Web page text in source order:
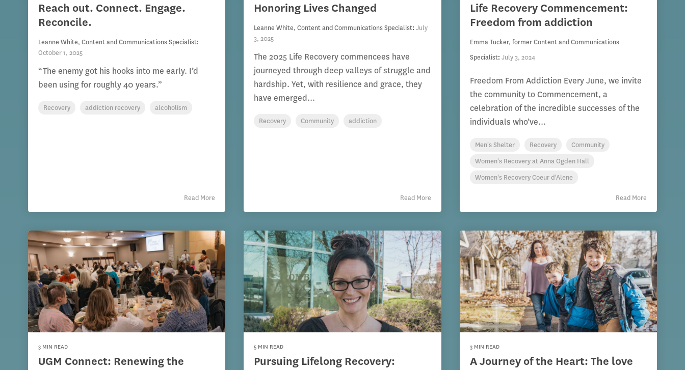
Reach out. Connect. Engage.
Reconcile.
Leanne White, Content and Communications Specialist:
October 1, 2025
“The enemy got his hooks into me early. I’d
been using for roughly 40 years.”
Recovery addiction recovery alcoholism
Read More
Honoring Lives Changed
Leanne White, Content and Communications Specialist:July
3, 2025
The 2025 Life Recovery commencees have
journeyed through deep valleys of struggle and
hardship. Yet, with resilience and grace, they
have emerged...
Recovery Community addiction
Read More
Life Recovery Commencement:
Freedom from addiction
Emma Tucker, former Content and Communications
Specialist: July 3, 2024
Freedom From Addiction Every June, we invite
the community to Commencement, a
celebration of the incredible successes of the
individuals who’ve...
Men's Shelter Recovery
Community
Women's Recovery at Anna Ogden Hall
Women's Recovery Coeur d'Alene
Read More
3 MIN READ
UGM Connect: Renewing the
5 MIN READ
Pursuing Lifelong Recovery:
3 MIN READ
A Journey of the Heart: The love